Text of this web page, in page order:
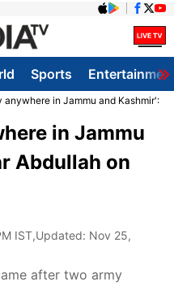
Sports
anywhere in Jammu and Kashmir':
in Jammu
Abdullah on
IST,Updated: Nov 25,
after two army